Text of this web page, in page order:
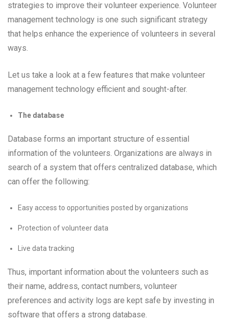
strategies to improve their volunteer experience. Volunteer
management technology is one such significant strategy
that helps enhance the experience of volunteers in several
ways.
Let us take a look at a few features that make volunteer
management technology efficient and sought-after.
The database
Database forms an important structure of essential
information of the volunteers. Organizations are always in
search of a system that offers centralized database, which
can offer the following:
Easy access to opportunities posted by organizations
Protection of volunteer data
Live data tracking
Thus, important information about the volunteers such as
their name, address, contact numbers, volunteer
preferences and activity logs are kept safe by investing in
software that offers a strong database.